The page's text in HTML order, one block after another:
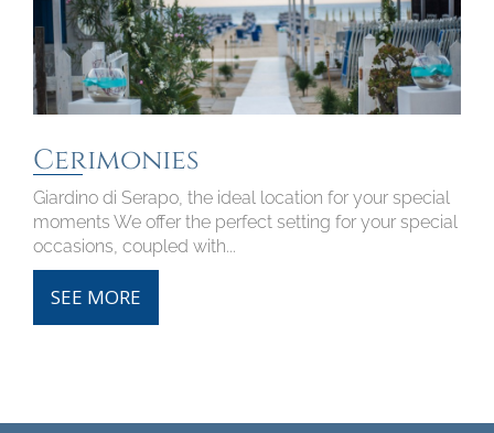
Cerimonies
Giardino di Serapo, the ideal location for your special
moments We offer the perfect setting for your special
occasions, coupled with...
SEE MORE